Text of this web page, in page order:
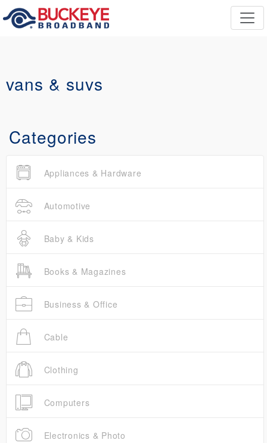
vans & suvs
Categories
Appliances & Hardware
Automotive
Baby & Kids
Books & Magazines
Business & Office
Cable
Clothing
Computers
Electronics & Photo